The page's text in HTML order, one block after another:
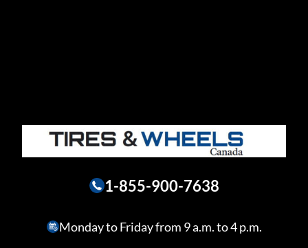
1-855-900-7638
Monday to Friday from 9 a.m. to 4 p.m.